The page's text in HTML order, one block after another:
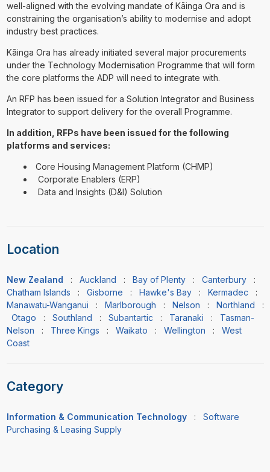
well-aligned with the evolving mandate of Kāinga Ora and is
constraining the organisation’s ability to modernise and adopt
industry best practices.
Kāinga Ora has already initiated several major procurements
under the Technology Modernisation Programme that will form
the core platforms the ADP will need to integrate with.
An RFP has been issued for a Solution Integrator and Business
Integrator to support delivery for the overall Programme.
In addition, RFPs have been issued for the following
platforms and services:
Core Housing Management Platform (CHMP)
Corporate Enablers (ERP)
Data and Insights (D&I) Solution
Location
New Zealand : Auckland : Bay of Plenty: Canterbury:
Chatham Islands : Gisborne : Hawke's Bay: Kermadec :
Manawatu-Wanganui : Marlborough : Nelson : Northland :
Otago : Southland : Subantartic : Taranaki : Tasman-
Nelson : Three Kings : Waikato : Wellington : West
Coast
Category
Information & Communication Technology : Software
Purchasing & Leasing Supply